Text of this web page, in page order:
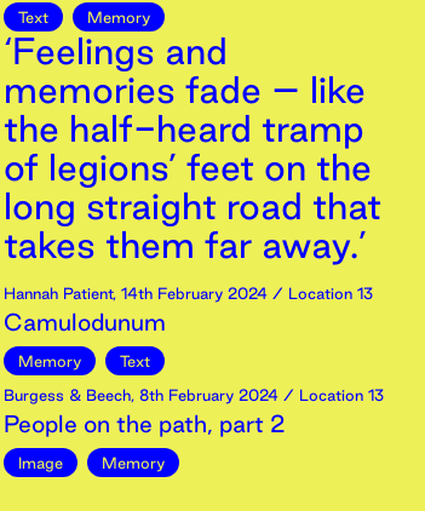
Text Memory
‘Feelings and
memories fade – like
the half-heard tramp
of legions’ feet on the
long straight road that
takes them far away.’
Hannah Patient, 14th February 2024 / Location 13
Camulodunum
Memory
Text
Burgess & Beech, 8th February 2024 / Location 13
People on the path, part 2
Image Memory